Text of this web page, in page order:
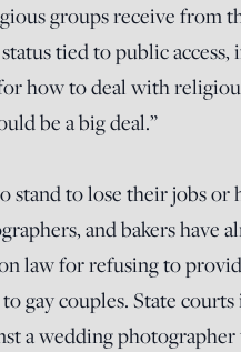
groups receive from
tied to public access,
how to deal with
be a big deal.”
to lose their jobs or
and bakers have
law for refusing to
gay couples. State
a wedding